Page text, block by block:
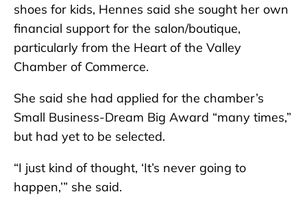
shoes for kids, Hennes said she sought her own
financial support for the salon/boutique,
particularly from the Heart of the Valley
Chamber of Commerce.
She said she had applied for the chamber’s
Small Business-Dream Big Award “many times,”
but had yet to be selected.
“I just kind of thought, ‘It’s never going to
happen,’” she said.